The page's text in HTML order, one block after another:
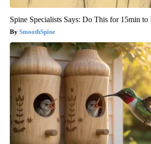
Spine Specialists Says: Do This for 15min to
SmoothSpine